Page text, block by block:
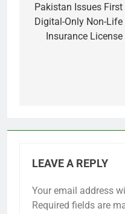
Pakistan Issues First
Digital-Only Non-Life
Insurance License
LEAVE A REPLY
Your email address
Required fields are